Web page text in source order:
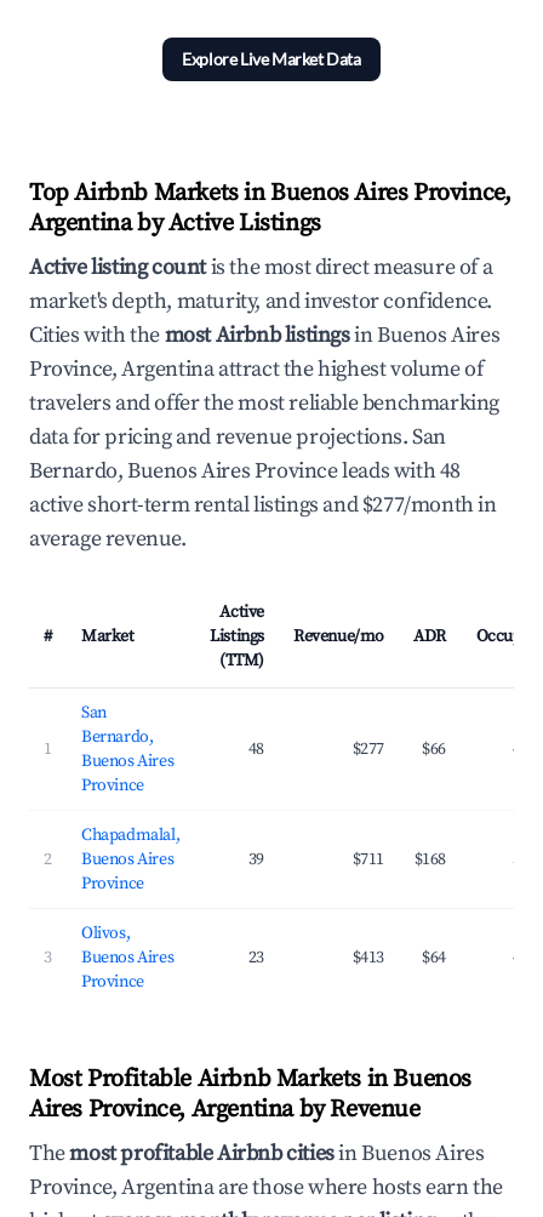
Explore Live Market Data
Top Airbnb Markets in Buenos Aires Province,
Argentina by Active Listings
Active listing countis the most direct measure of a
market's depth, maturity, and investor confidence.
Cities with themost Airbnb listingsin Buenos Aires
Province, Argentina attract the highest volume of
travelers and offer the most reliable benchmarking
data for pricing and revenue projections. San
Bernardo, Buenos Aires Province leads with 48
active short-term rental listings and $277/month in
average revenue.
# Market
Active
Listings
(TTM)
Revenue/mo ADR
1
San
Bernardo,
Buenos Aires
Province
48 $277 $66
2
Chapadmalal,
Buenos Aires
Province
39 $711 $168
3
Olivos,
Buenos Aires
Province
23 $413 $64
Most Profitable Airbnb Markets in Buenos
Aires Province, Argentina by Revenue
Themost profitable Airbnb citiesin Buenos Aires
Province, Argentina are those where hosts earn the